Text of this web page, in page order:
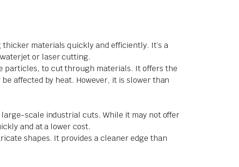
materials quickly and efficiently. It’s a
or laser cutting.
particles, to cut through materials. It offers the
affected by heat. However, it is slower than
scale industrial cuts. While it may not offer
and at a lower cost.
shapes. It provides a cleaner edge than